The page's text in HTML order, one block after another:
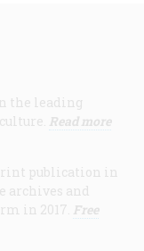
the leading
Read more
publication in
archives and
in 2017. Free